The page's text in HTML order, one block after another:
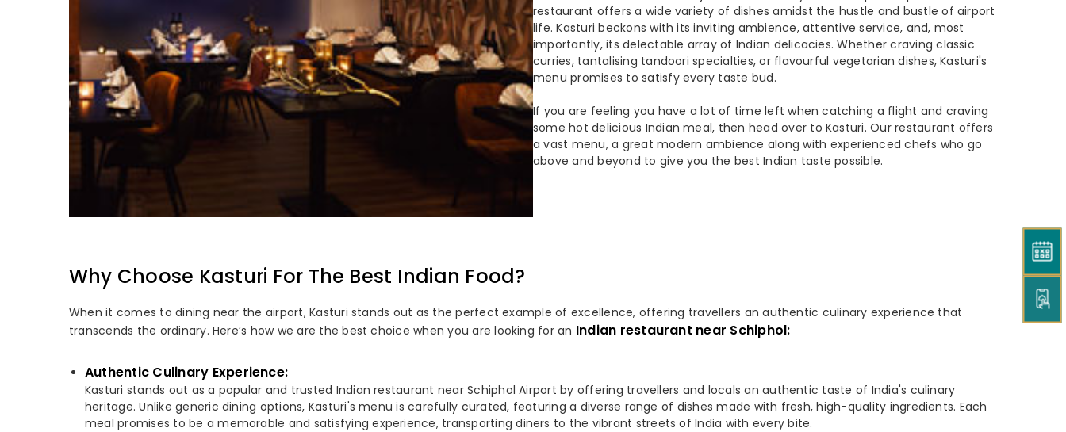
restaurant offers a wide variety of dishes amidst the hustle and bustle of airport
life. Kasturi beckons with its inviting ambience, attentive service, and, most
importantly, its delectable array of Indian delicacies. Whether craving classic
curries, tantalising tandoori specialties, or flavourful vegetarian dishes, Kasturi's
menu promises to satisfy every taste bud.
If you are feeling you have a lot of time left when catching a flight and craving
some hot delicious Indian meal, then head over to Kasturi. Our restaurant offers
a vast menu, a great modern ambience along with experienced chefs who go
above and beyond to give you the best Indian taste possible.
Why Choose Kasturi For The Best Indian Food?
When it comes to dining near the airport, Kasturi stands out as the perfect example of excellence, offering travellers an authentic culinary experience that
transcends the ordinary. Here’s how we are the best choice when you are looking for an Indian restaurant near Schiphol:
Authentic Culinary Experience:
Kasturi stands out as a popular and trusted Indian restaurant near Schiphol Airport by offering travellers and locals an authentic taste of India's culinary
heritage. Unlike generic dining options, Kasturi's menu is carefully curated, featuring a diverse range of dishes made with fresh, high-quality ingredients. Each
meal promises to be a memorable and satisfying experience, transporting diners to the vibrant streets of India with every bite.